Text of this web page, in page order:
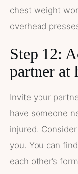
chest weight
overhead
Step 12:
partner at
Invite your
have someone
injured.
you. You can
each other’s